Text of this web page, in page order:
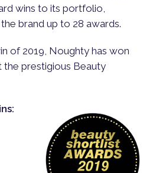
wins to its portfolio,
brand up to 28 awards.
of 2019, Noughty has won
the prestigious Beauty